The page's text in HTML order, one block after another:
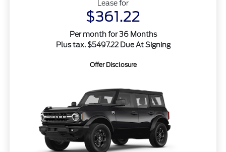
Lease for
$361.22
Per month for 36 Months
Plus tax. $5497.22 Due At Signing
Offer Disclosure